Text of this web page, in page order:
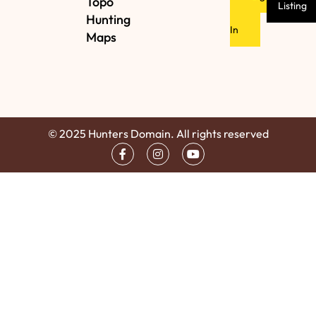
Hunting
Maps
In
Listing
© 2025 Hunters Domain. All rights reserved